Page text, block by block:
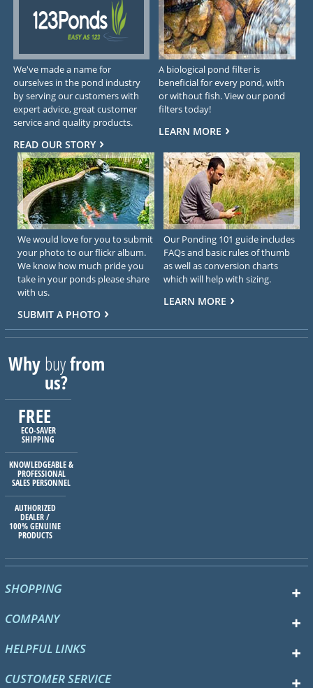
We've made a name for
ourselves in the pond industry
by serving our customers with
expert advice, great customer
service and quality products.
READ OUR STORY
A biological pond filter is
beneficial for every pond, with
or without fish. View our pond
filters today!
LEARN MORE
We would love for you to submit
your photo to our flickr album.
We know how much pride you
take in your ponds please share
with us.
SUBMIT A PHOTO
Our Ponding 101 guide includes
FAQs and basic rules of thumb
as well as conversion charts
which will help with sizing.
LEARN MORE
Whybuyfrom
us?
FREE
ECO-SAVER
SHIPPING
KNOWLEDGEABLE &
PROFESSIONAL
SALES PERSONNEL
AUTHORIZED
DEALER /
100% GENUINE
PRODUCTS
SHOPPING
COMPANY
HELPFUL LINKS
CUSTOMER SERVICE